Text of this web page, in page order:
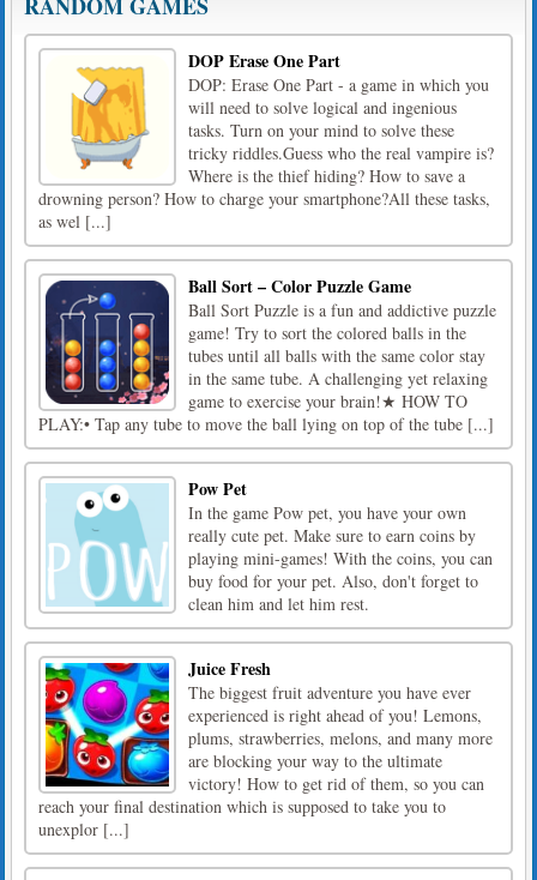
RANDOM GAMES
DOP Erase One Part
DOP: Erase One Part - a game in which you
will need to solve logical and ingenious
tasks. Turn on your mind to solve these
tricky riddles.Guess who the real vampire is?
Where is the thief hiding? How to save a
drowning person? How to charge your smartphone?All these tasks,
as wel [...]
Ball Sort – Color Puzzle Game
Ball Sort Puzzle is a fun and addictive puzzle
game! Try to sort the colored balls in the
tubes until all balls with the same color stay
in the same tube. A challenging yet relaxing
game to exercise your brain!★ HOW TO
PLAY:• Tap any tube to move the ball lying on top of the tube [...]
Pow Pet
In the game Pow pet, you have your own
really cute pet. Make sure to earn coins by
playing mini-games! With the coins, you can
buy food for your pet. Also, don't forget to
clean him and let him rest.
Juice Fresh
The biggest fruit adventure you have ever
experienced is right ahead of you! Lemons,
plums, strawberries, melons, and many more
are blocking your way to the ultimate
victory! How to get rid of them, so you can
reach your final destination which is supposed to take you to
unexplor [...]